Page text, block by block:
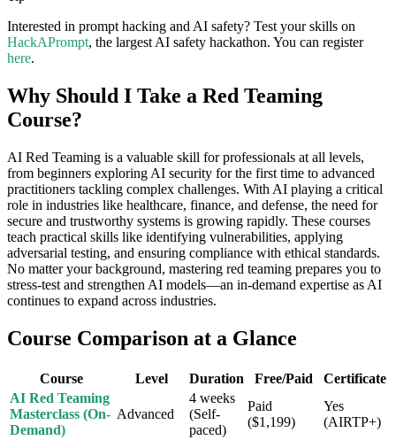
Interested in prompt hacking and AI safety? Test your skills on
HackAPrompt, the largest AI safety hackathon. You can register
here.
Why Should I Take a Red Teaming
Course?
AI Red Teaming is a valuable skill for professionals at all levels,
from beginners exploring AI security for the first time to advanced
practitioners tackling complex challenges. With AI playing a critical
role in industries like healthcare, finance, and defense, the need for
secure and trustworthy systems is growing rapidly. These courses
teach practical skills like identifying vulnerabilities, applying
adversarial testing, and ensuring compliance with ethical standards.
No matter your background, mastering red teaming prepares you to
stress-test and strengthen AI models—an in-demand expertise as AI
continues to expand across industries.
Course Comparison at a Glance
Course Level Duration Free/Paid
Certificate
AI Red Teaming
Masterclass (On-
Demand)
Advanced
4 weeks
(Self-
paced)
Paid
($1,199)
Yes
(AIRTP+)